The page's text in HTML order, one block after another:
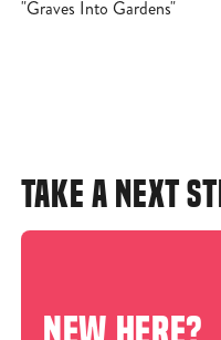
"Graves Into Gardens"
TAKE A NEXT